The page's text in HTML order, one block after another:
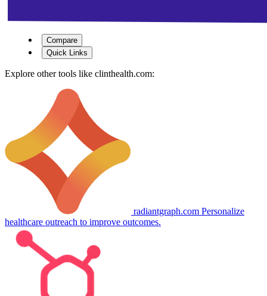
Compare
Quick Links
Explore other tools like clinthealth.com:
radiantgraph.com Personalize
healthcare outreach to improve outcomes.